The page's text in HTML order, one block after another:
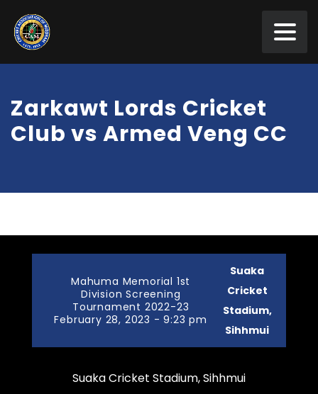
Zarkawt Lords Cricket
Club vs Armed Veng CC
Mahuma Memorial 1st
Division Screening
Tournament 2022-23
February 28, 2023 - 9:23 pm
Suaka
Cricket
Stadium,
Sihhmui
Suaka Cricket Stadium, Sihhmui